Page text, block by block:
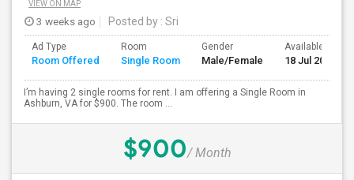
VIEW ON MAP
3 weeks ago Posted by : Sri
Ad Type
Room Offered
Room
Single Room
Gender
Male/Female
Available From
18 Jul 2026
I’m having 2 single rooms for rent. I am offering a Single Room in
Ashburn, VA for $900. The room ...
$900/ Month